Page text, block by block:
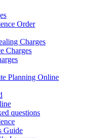
Order
Charges
Charges
Planning Online
questions
Guide